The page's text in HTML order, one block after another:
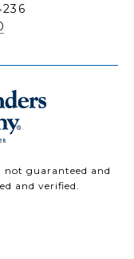
guaranteed and
and verified.